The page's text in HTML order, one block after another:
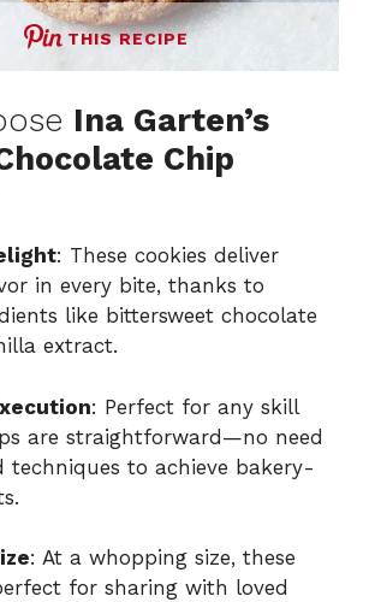
THIS RECIPE
Ina Garten’s
Chip
: These cookies deliver
in every bite, thanks to
like bittersweet chocolate
extract.
: Perfect for any skill
are straightforward—no need
techniques to achieve bakery-
: At a whopping size, these
for sharing with loved